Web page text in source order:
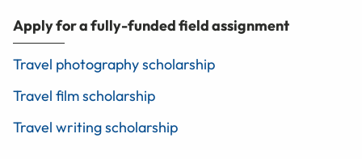
Apply for a fully-funded field assignment
Travel photography scholarship
Travel film scholarship
Travel writing scholarship